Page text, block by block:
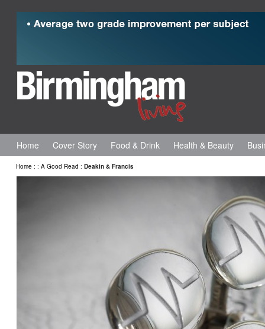
Home Cover Story Food & Drink Health & Beauty
Home : : A Good Read : Deakin & Francis